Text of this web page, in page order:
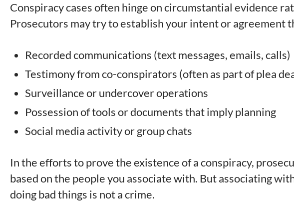
Conspiracy cases often hinge on circumstantial evidence
Prosecutors may try to establish your intent or agreement
Recorded communications (text messages, emails, calls)
Testimony from co-conspirators (often as part of plea
Surveillance or undercover operations
Possession of tools or documents that imply planning
Social media activity or group chats
In the efforts to prove the existence of a conspiracy,
based on the people you associate with. But associating
doing bad things is not a crime.